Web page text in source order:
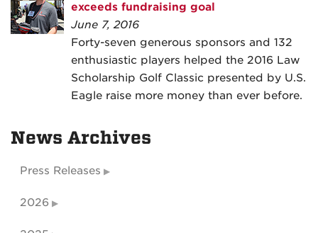
exceeds fundraising goal
June 7, 2016
Forty-seven generous sponsors and 132
enthusiastic players helped the 2016 Law
Scholarship Golf Classic presented by U.S.
Eagle raise more money than ever before.
News Archives
Press Releases
2026